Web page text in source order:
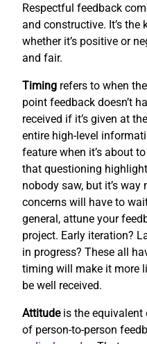
Respectful feedback
and constructive. It’s
whether it’s positive or
and fair.
Timing refers to when
point feedback doesn’t
received if it’s given at
entire high-level
feature when it’s about
that questioning
nobody saw, but it’s
concerns will have to
general, attune your
project. Early iteration?
in progress? These all
timing will make it more
be well received.
Attitudeis the equivalent
of person-to-person